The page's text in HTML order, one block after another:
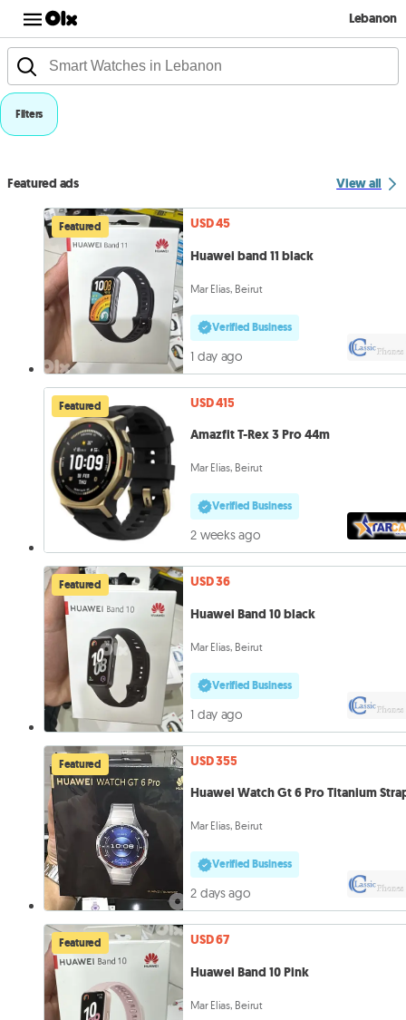
Lebanon
Filters
Featured ads View all
Featured
USD 45
Huawei band 11 black
Mar Elias, Beirut
Verified Business
1 day ago
Featured
USD 415
Amazfit T-Rex 3 Pro 44m
Mar Elias, Beirut
Verified Business
2 weeks ago
Featured
USD 36
Huawei Band 10 black
Mar Elias, Beirut
Verified Business
1 day ago
Featured
USD 355
Huawei Watch Gt 6 Pro Titanium
Mar Elias, Beirut
Verified Business
2 days ago
Featured
USD 67
Huawei Band 10 Pink
Mar Elias, Beirut